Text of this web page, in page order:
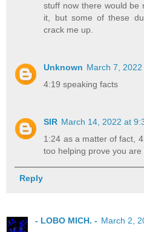
stuff now there would be
it, but some of these
crack me up.
Unknown March 7, 2022
4:19 speaking facts
SIR March 14, 2022 at
1:24 as a matter of fact,
too helping prove you are
Reply
- LOBO MICH. - March 2,